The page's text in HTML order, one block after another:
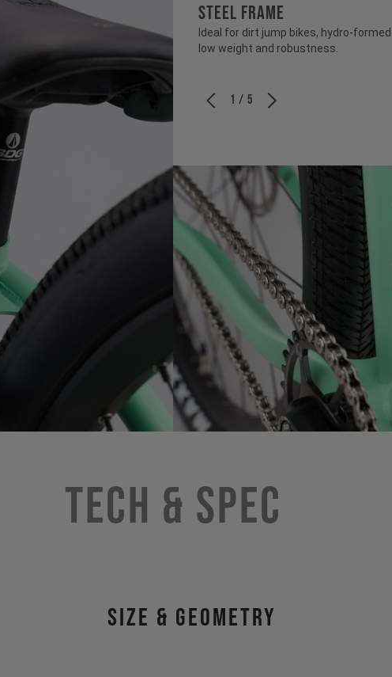
STEEL FRAME
Ideal for dirt jump bikes, hydro-
low weight and robustness.
1 / 5
Tech & Spec
size & geometry